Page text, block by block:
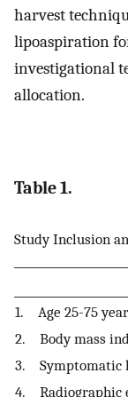
harvest
lipoaspiration
investigational
allocation.
Table 1.
Study Inclusion
1. Age 25-75
2. Body mass
3. Symptomatic
4. Radiographic